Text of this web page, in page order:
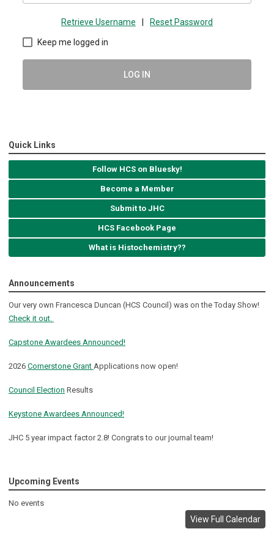
Retrieve Username Reset Password
Keep me logged in
LOG IN
Quick Links
Follow HCS on Bluesky!
Become a Member
Submit to JHC
HCS Facebook Page
What is Histochemistry??
Announcements
Our very own Francesca Duncan (HCS Council) was on the Today Show!
Check it out.
Capstone Awardees Announced!
2026 Cornerstone Grant Applications now open!
Council Election Results
Keystone Awardees Announced!
JHC 5 year impact factor 2.8! Congrats to our journal team!
Upcoming Events
No events
View Full Calendar